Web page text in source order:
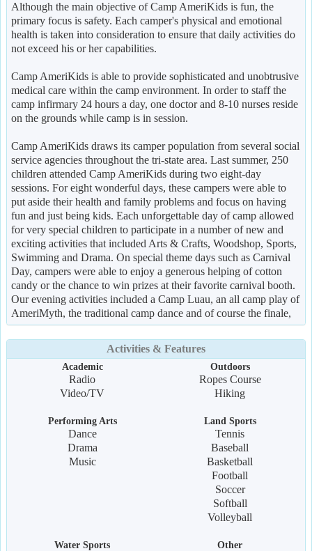
Although the main objective of Camp AmeriKids is fun, the
primary focus is safety. Each camper's physical and emotional
health is taken into consideration to ensure that daily activities do
not exceed his or her capabilities.
Camp AmeriKids is able to provide sophisticated and unobtrusive
medical care within the camp environment. In order to staff the
camp infirmary 24 hours a day, one doctor and 8-10 nurses reside
on the grounds while camp is in session.
Camp AmeriKids draws its camper population from several social
service agencies throughout the tri-state area. Last summer, 250
children attended Camp AmeriKids during two eight-day
sessions. For eight wonderful days, these campers were able to
put aside their health and family problems and focus on having
fun and just being kids. Each unforgettable day of camp allowed
for very special children to participate in a number of new and
exciting activities that included Arts & Crafts, Woodshop, Sports,
Swimming and Drama. On special theme days such as Carnival
Day, campers were able to enjoy a generous helping of cotton
candy or the chance to win prizes at their favorite carnival booth.
Our evening activities included a Camp Luau, an all camp play of
AmeriMyth, the traditional camp dance and of course the finale,
Activities & Features
Academic
Radio
Video/TV
Outdoors
Ropes Course
Hiking
Performing Arts
Dance
Drama
Music
Land Sports
Tennis
Baseball
Basketball
Football
Soccer
Softball
Volleyball
Water Sports Other